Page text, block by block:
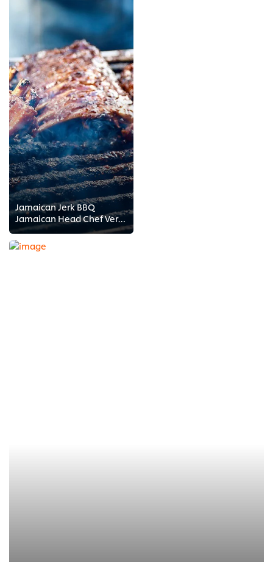
Jamaican Jerk BBQ
Jamaican Head Chef Vernon Samuels shows you how to barbeque Jamaican style! Get a flavor for Jamaican cuisine and find out what...